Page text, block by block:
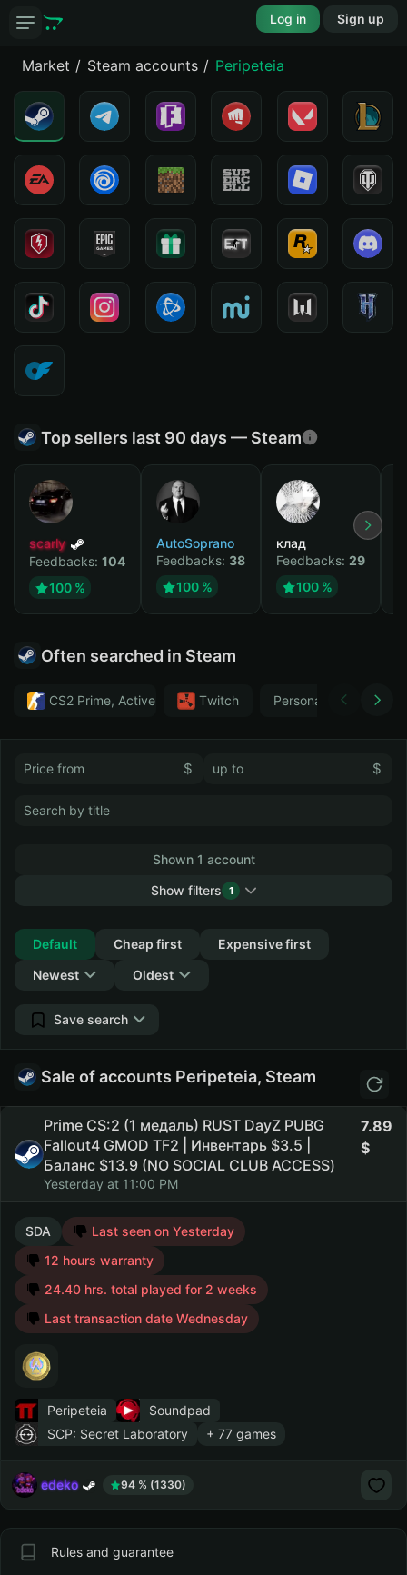
Log in Sign up
Market Steam accounts Peripeteia
Top sellers last 90 days — Steam
scarly
Feedbacks: 104
100 %
AutoSoprano
Feedbacks: 38
100 %
клад
Feedbacks: 29
100 %
Often searched in Steam
CS2 Prime, Active MM ban in CS2: No
Тwitch Personal GTA
$ $
Shown 1 account
Show filters
1
Default
Cheap first
Expensive first
Newest
Oldest
Save search
Sale of accounts Peripeteia, Steam
Prime CS:2 (1 медаль) RUST DayZ PUBG
Fallout4 GMOD TF2 | Инвентарь $3.5 |
Баланс $13.9 (NO SOCIAL CLUB ACCESS)
Yesterday at 11:00 PM
7.89
SDA
Last seen on Yesterday
12 hours warranty
24.40 hrs. total played for 2 weeks
Last transaction date Wednesday
Peripeteia
Soundpad
SCP: Secret Laboratory
+ 77 games
edeko 94 % (1330)
Rules and guarantee